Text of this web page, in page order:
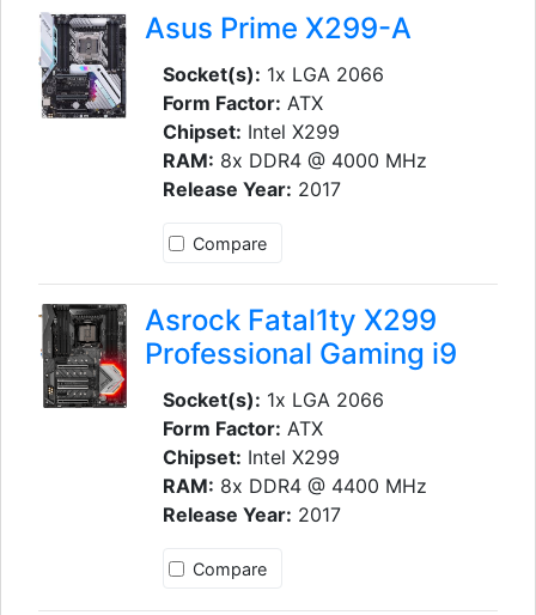
Asus Prime X299-A
Socket(s): 1x LGA 2066
Form Factor: ATX
Chipset: Intel X299
RAM: 8x DDR4 @ 4000 MHz
Release Year: 2017
Compare
Asrock Fatal1ty X299
Professional Gaming i9
Socket(s): 1x LGA 2066
Form Factor: ATX
Chipset: Intel X299
RAM: 8x DDR4 @ 4400 MHz
Release Year: 2017
Compare